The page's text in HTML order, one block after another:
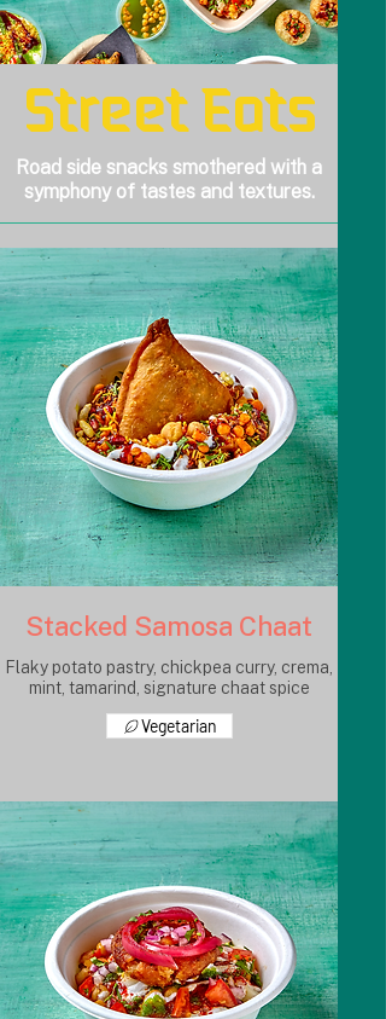
Street Eats
Road side snacks smothered with a
symphony of tastes and textures.
Stacked Samosa Chaat
Flaky potato pastry, chickpea curry, crema,
mint, tamarind, signature chaat spice
Vegetarian